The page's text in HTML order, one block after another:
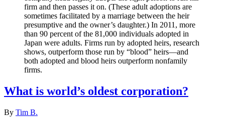
firm and then passes it on. (These adult adoptions are
sometimes facilitated by a marriage between the heir
presumptive and the owner’s daughter.) In 2011, more
than 90 percent of the 81,000 individuals adopted in
Japan were adults. Firms run by adopted heirs, research
shows, outperform those run by “blood” heirs—and
both adopted and blood heirs outperform nonfamily
firms.
What is world’s oldest corporation?
By Tim B.